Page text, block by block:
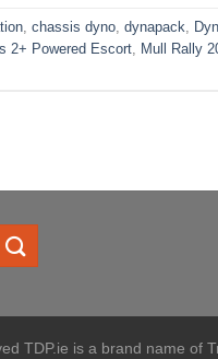
chassis dyno dynapack
2+ Powered Escort Mull Rally
TDP.ie is a brand name of